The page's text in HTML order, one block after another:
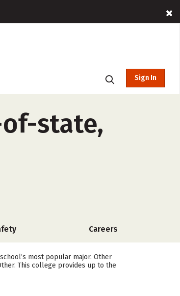
Sign In
state,
Careers
most popular major. Other
This college provides up to the